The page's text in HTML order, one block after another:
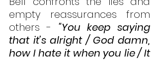
empty reassurances from
others - "You keep saying
that it’s alright / God damn,
how I hate it when you lie / It